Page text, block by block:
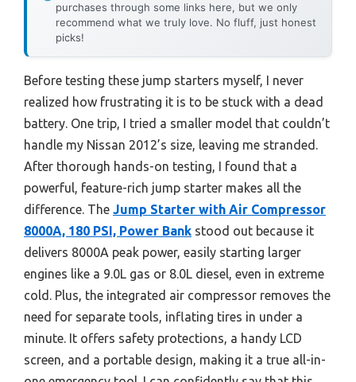
purchases through some links here, but we only
recommend what we truly love. No fluff, just honest
picks!
Before testing these jump starters myself, I never
realized how frustrating it is to be stuck with a dead
battery. One trip, I tried a smaller model that couldn’t
handle my Nissan 2012’s size, leaving me stranded.
After thorough hands-on testing, I found that a
powerful, feature-rich jump starter makes all the
difference. The Jump Starter with Air Compressor
8000A, 180 PSI, Power Bank stood out because it
delivers 8000A peak power, easily starting larger
engines like a 9.0L gas or 8.0L diesel, even in extreme
cold. Plus, the integrated air compressor removes the
need for separate tools, inflating tires in under a
minute. It offers safety protections, a handy LCD
screen, and a portable design, making it a true all-in-